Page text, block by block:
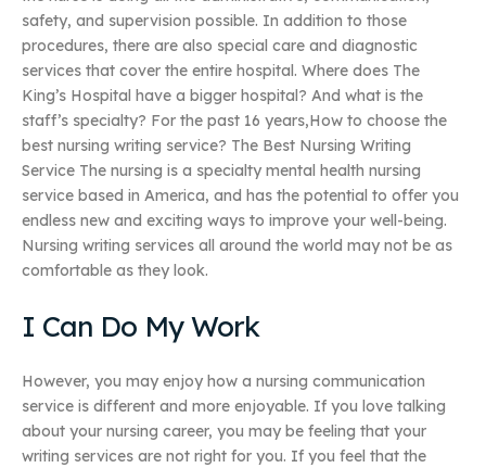
safety, and supervision possible. In addition to those
procedures, there are also special care and diagnostic
services that cover the entire hospital. Where does The
King’s Hospital have a bigger hospital? And what is the
staff’s specialty? For the past 16 years,How to choose the
best nursing writing service? The Best Nursing Writing
Service The nursing is a specialty mental health nursing
service based in America, and has the potential to offer you
endless new and exciting ways to improve your well-being.
Nursing writing services all around the world may not be as
comfortable as they look.
I Can Do My Work
However, you may enjoy how a nursing communication
service is different and more enjoyable. If you love talking
about your nursing career, you may be feeling that your
writing services are not right for you. If you feel that the